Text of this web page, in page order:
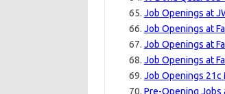
Job Openings at
Job Openings at
Job Openings at
Job Openings at
Job Openings 21c
Pre-Opening